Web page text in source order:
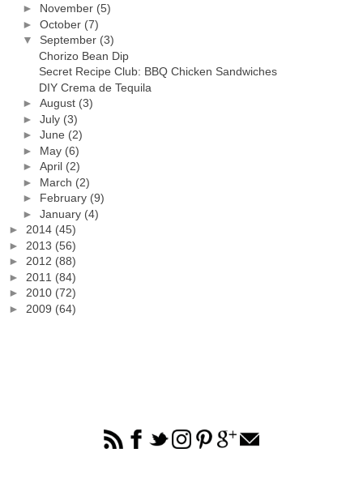
► November (5)
► October (7)
▼
September (3)
Chorizo Bean Dip
Secret Recipe Club: BBQ Chicken Sandwiches
DIY Crema de Tequila
► August (3)
► July (3)
► June (2)
► May (6)
► April (2)
► March (2)
► February (9)
► January (4)
► 2014 (45)
► 2013 (56)
► 2012 (88)
► 2011 (84)
► 2010 (72)
► 2009 (64)